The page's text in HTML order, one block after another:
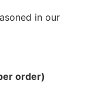
in our
order)